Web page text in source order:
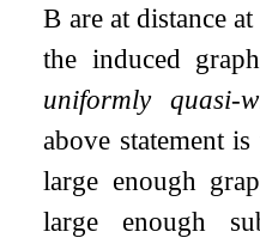
B are at distance
the induced
uniformly quasi-
above statement
large enough
large enough